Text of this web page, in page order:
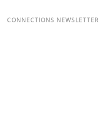
CONNECTIONS NEWSLETTER